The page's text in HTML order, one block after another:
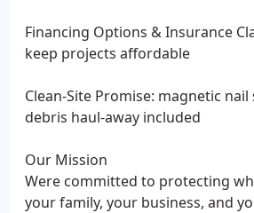
Financing Options & Insurance
keep projects affordable
Clean-Site Promise: magnetic
debris haul-away included
Our Mission
Were committed to protecting
your family, your business, and